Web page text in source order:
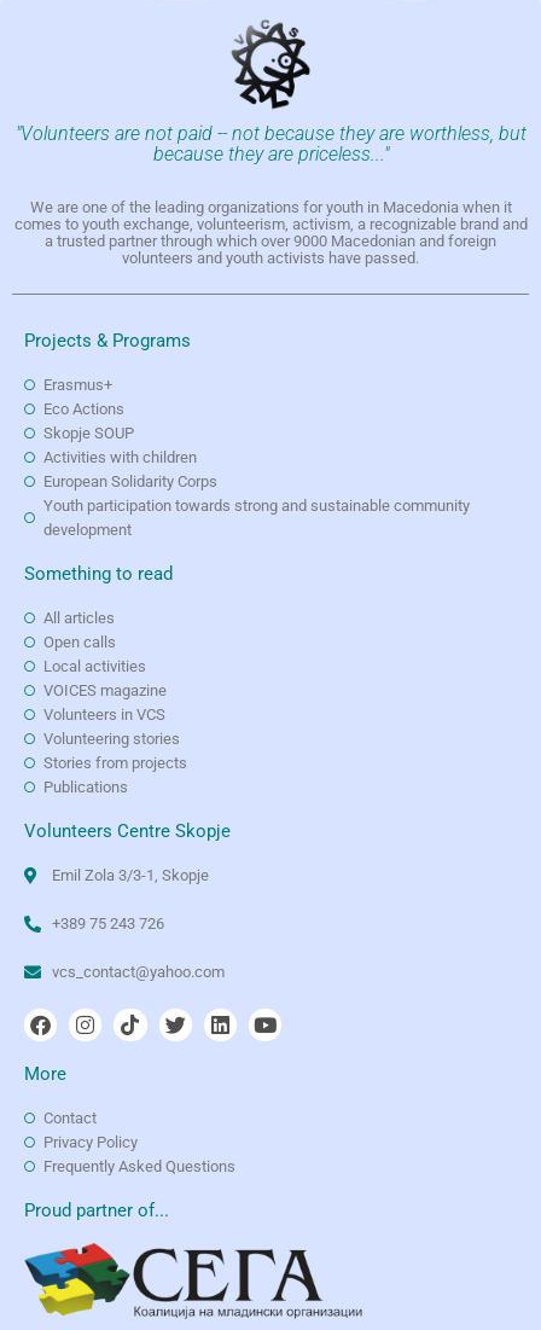
"Volunteers are not paid -- not because they are worthless, but
because they are priceless..."
We are one of the leading organizations for youth in Macedonia when it
comes to youth exchange, volunteerism, activism, a recognizable brand and
a trusted partner through which over 9000 Macedonian and foreign
volunteers and youth activists have passed.
Projects & Programs
Erasmus+
Eco Actions
Skopje SOUP
Activities with children
European Solidarity Corps
Youth participation towards strong and sustainable community
development
Something to read
All articles
Open calls
Local activities
VOICES magazine
Volunteers in VCS
Volunteering stories
Stories from projects
Publications
Volunteers Centre Skopje
Emil Zola 3/3-1, Skopje
+389 75 243 726
vcs_contact@yahoo.com
More
Contact
Privacy Policy
Frequently Asked Questions
Proud partner of...